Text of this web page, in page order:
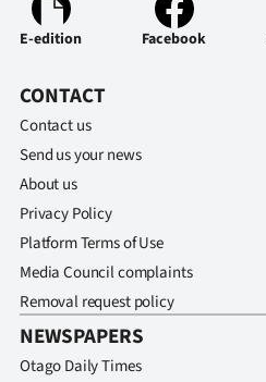
E-edition Facebook
CONTACT
Contact us
Send us your news
About us
Privacy Policy
Platform Terms of Use
Media Council complaints
Removal request policy
NEWSPAPERS
Otago Daily Times